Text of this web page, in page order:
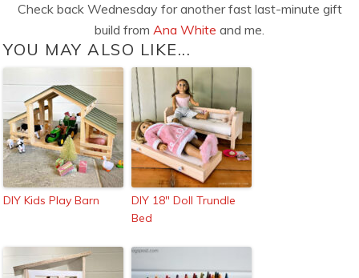
Check back Wednesday for another fast last-minute gift
build from Ana White and me.
YOU MAY ALSO LIKE...
DIY Kids Play Barn
DIY 18″ Doll Trundle
Bed